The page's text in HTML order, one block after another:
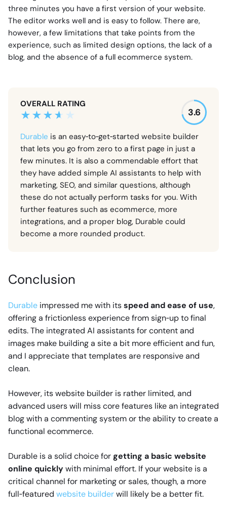
three minutes you have a first version of your website.
The editor works well and is easy to follow. There are,
however, a few limitations that take points from the
experience, such as limited design options, the lack of a
blog, and the absence of a full ecommerce system.
OVERALL RATING
3.6
Durable is an easy‑to‑get‑started website builder
that lets you go from zero to a first page in just a
few minutes. It is also a commendable effort that
they have added simple AI assistants to help with
marketing, SEO, and similar questions, although
these do not actually perform tasks for you. With
further features such as ecommerce, more
integrations, and a proper blog, Durable could
become a more rounded product.
Conclusion
Durable impressed me with itsspeed and ease of use,
offering a frictionless experience from sign‑up to final
edits. The integrated AI assistants for content and
images make building a site a bit more efficient and fun,
and I appreciate that templates are responsive and
clean.
However, its website builder is rather limited, and
advanced users will miss core features like an integrated
blog with a commenting system or the ability to create a
functional ecommerce.
Durable is a solid choice forgetting a basic website
online quicklywith minimal effort. If your website is a
critical channel for marketing or sales, though, a more
full‑featured website builderwill likely be a better fit.